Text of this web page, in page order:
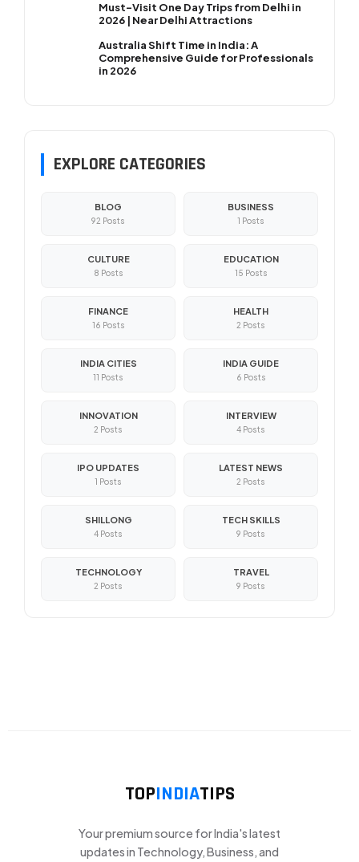
Must-Visit One Day Trips from Delhi in
2026 | Near Delhi Attractions
Australia Shift Time in India: A
Comprehensive Guide for Professionals
in 2026
EXPLORE CATEGORIES
BLOG
92 Posts
BUSINESS
1 Posts
CULTURE
8 Posts
EDUCATION
15 Posts
FINANCE
16 Posts
HEALTH
2 Posts
INDIA CITIES
11 Posts
INDIA GUIDE
6 Posts
INNOVATION
2 Posts
INTERVIEW
4 Posts
IPO UPDATES
1 Posts
LATEST NEWS
2 Posts
SHILLONG
4 Posts
TECH SKILLS
9 Posts
TECHNOLOGY
2 Posts
TRAVEL
9 Posts
TOPINDIATIPS
Your premium source for India's latest
updates in Technology, Business, and